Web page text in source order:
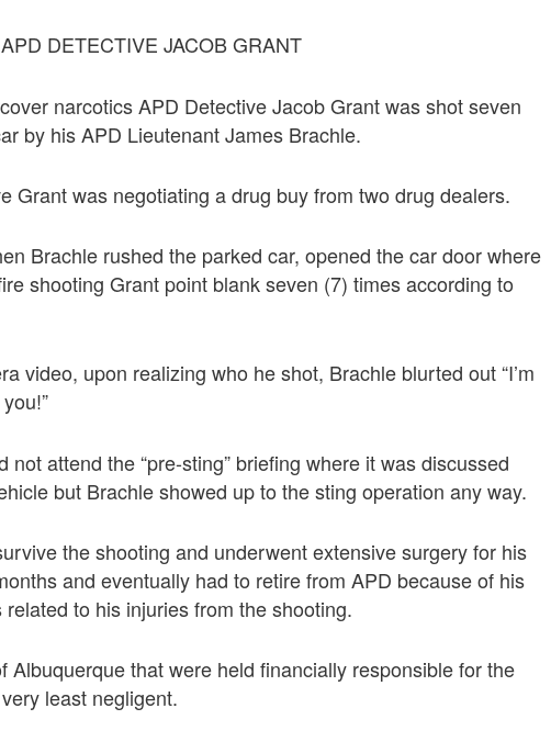
DETECTIVE JACOB GRANT
narcotics APD Detective Jacob Grant was shot seven
by his APD Lieutenant James Brachle.
Grant was negotiating a drug buy from two drug dealers.
Brachle rushed the parked car, opened the car door where
shooting Grant point blank seven (7) times according to
video, upon realizing who he shot, Brachle blurted out “I’m
attend the “pre-sting” briefing where it was discussed
but Brachle showed up to the sting operation any way.
the shooting and underwent extensive surgery for his
and eventually had to retire from APD because of his
to his injuries from the shooting.
Albuquerque that were held financially responsible for the
least negligent.